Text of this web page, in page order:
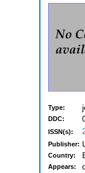
Type:
DDC:
ISSN(s):
Publisher:
Country:
Appears: